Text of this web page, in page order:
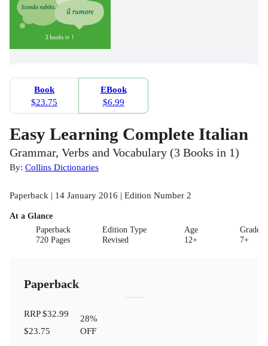
Book
$23.75
EBook
$6.99
Easy Learning Complete Italian
Grammar, Verbs and Vocabulary (3 Books in 1)
By: Collins Dictionaries
Paperback | 14 January 2016 | Edition Number 2
At a Glance
Paperback
720 Pages
Edition Type
Revised
Age
12+
Grade
7+
Paperback
RRP$32.99
$23.75
28%
OFF